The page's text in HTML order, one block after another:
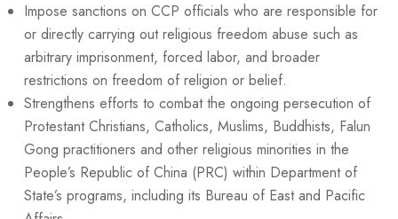
Impose sanctions on CCP officials who are responsible for
or directly carrying out religious freedom abuse such as
arbitrary imprisonment, forced labor, and broader
restrictions on freedom of religion or belief.
Strengthens efforts to combat the ongoing persecution of
Protestant Christians, Catholics, Muslims, Buddhists, Falun
Gong practitioners and other religious minorities in the
People’s Republic of China (PRC) within Department of
State’s programs, including its Bureau of East and Pacific